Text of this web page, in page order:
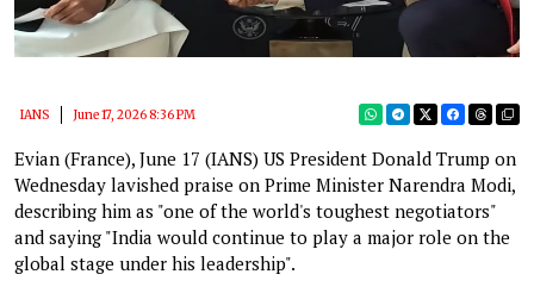
IANS June 17, 2026 8:36 PM
Evian (France), June 17 (IANS) US President Donald Trump on
Wednesday lavished praise on Prime Minister Narendra Modi,
describing him as "one of the world's toughest negotiators"
and saying "India would continue to play a major role on the
global stage under his leadership".